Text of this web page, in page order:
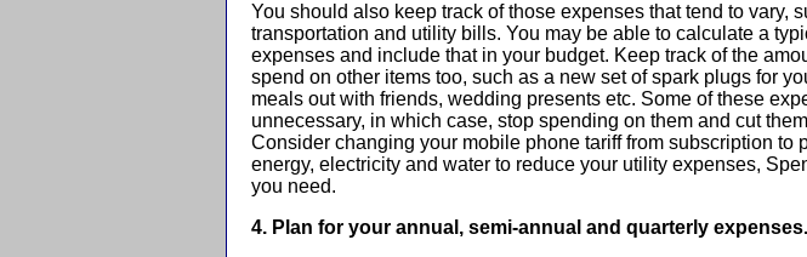
You should also keep track of those expenses that tend to vary,
transportation and utility bills. You may be able to calculate a
expenses and include that in your budget. Keep track of the
spend on other items too, such as a new set of spark plugs for
meals out with friends, wedding presents etc. Some of these
unnecessary, in which case, stop spending on them and cut
Consider changing your mobile phone tariff from subscription to
energy, electricity and water to reduce your utility expenses,
you need.
4. Plan for your annual, semi-annual and quarterly expenses.